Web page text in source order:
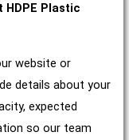
HDPE Plastic
website or
details about your
expected
so our team